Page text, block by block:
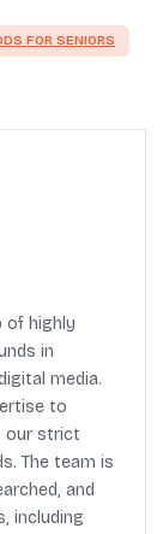
FOR SENIORS
of highly
in
media.
to
our strict
The team is
and
including